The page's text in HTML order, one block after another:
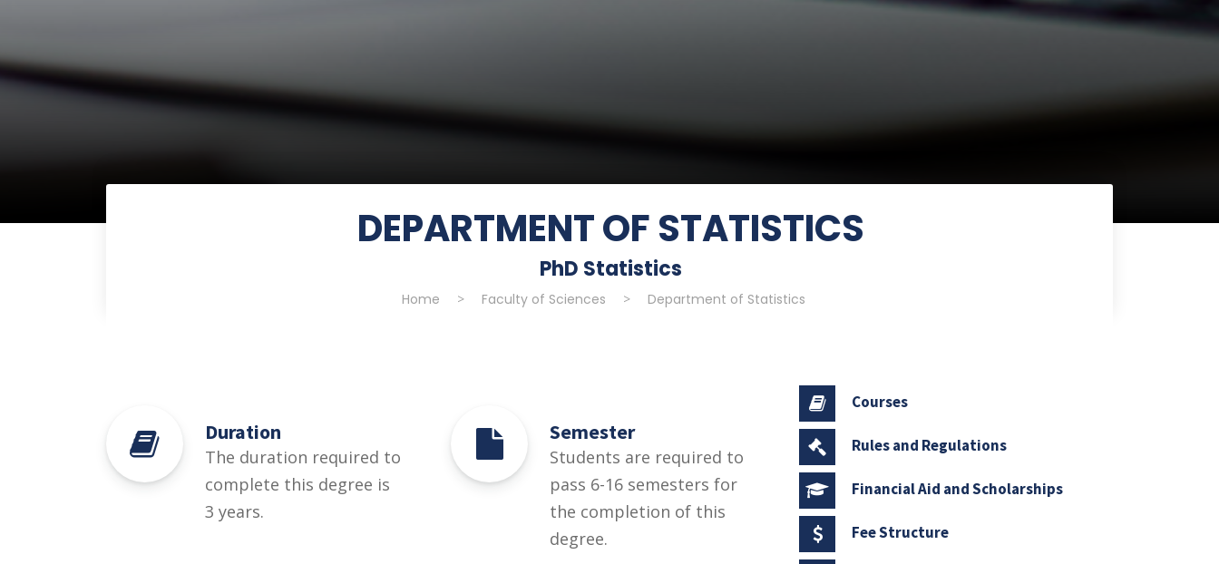
DEPARTMENT OF STATISTICS
PhD Statistics
Home > Faculty of Sciences > Department of Statistics
Duration
The duration required to
complete this degree is
3 years.
Semester
Students are required to
pass 6-16 semesters for
the completion of this
degree.
Courses
Rules and Regulations
Financial Aid and Scholarships
Fee Structure